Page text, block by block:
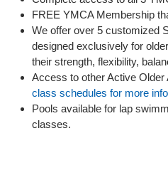
PORTAL LINKS
FREE YMCA Membership
We offer over 5 customized
designed exclusively for
their strength, flexibility,
Access to other Active Older
class schedules for more
Pools available for lap
classes.